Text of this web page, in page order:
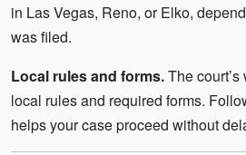
in Las Vegas, Reno, or Elko,
was filed.
Local rules and forms.The
local rules and required forms.
helps your case proceed without